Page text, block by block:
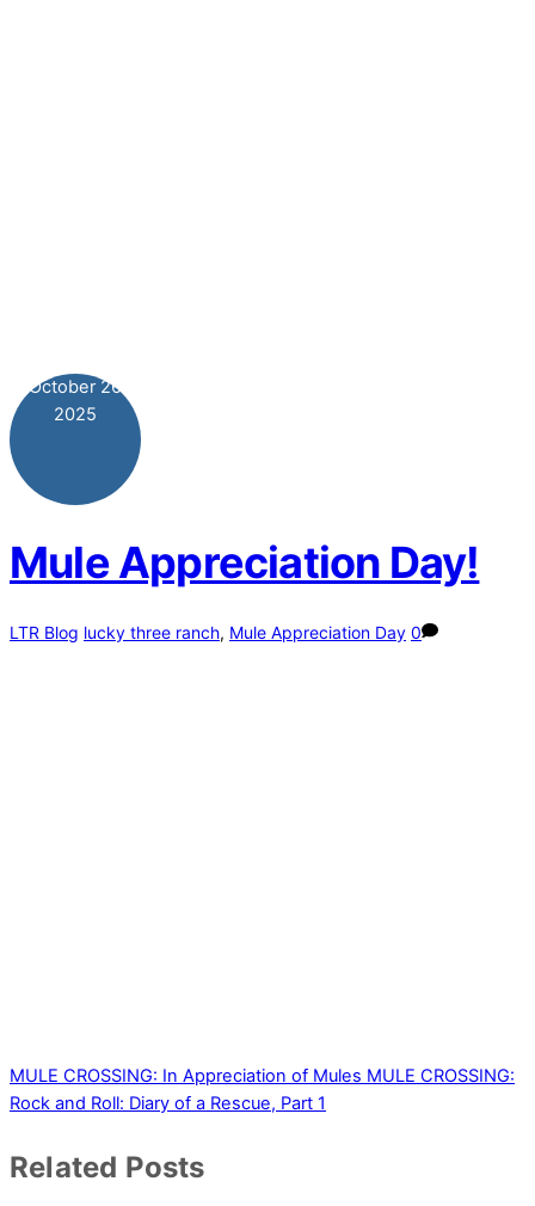
October 26
2025
Mule Appreciation Day!
LTR Blog lucky three ranch, Mule Appreciation Day 0
MULE CROSSING: In Appreciation of Mules MULE CROSSING:
Rock and Roll: Diary of a Rescue, Part 1
Related Posts